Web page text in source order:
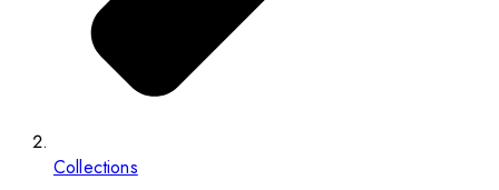
Collections